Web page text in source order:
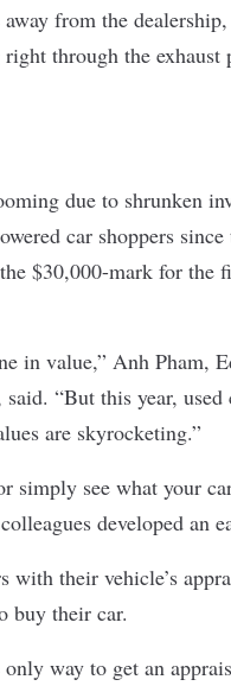
from the
through the
due to shrunken
car shoppers since
$30,000-mark for the
in value,” Anh Pham,
“But this year, used
are skyrocketing.”
see what your
developed an
with their vehicle’s
buy their car.
way to get an